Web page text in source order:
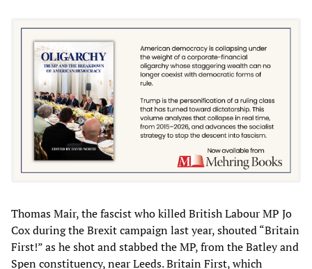
Thomas Mair, the fascist who killed British Labour MP Jo
Cox during the Brexit campaign last year, shouted “Britain
First!” as he shot and stabbed the MP, from the Batley and
Spen constituency, near Leeds. Britain First, which